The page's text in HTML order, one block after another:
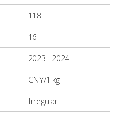
118
16
2023 - 2024
CNY/1 kg
Irregular